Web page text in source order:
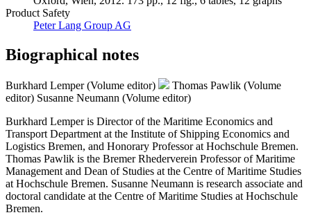
Product Safety
Peter Lang Group AG
Biographical notes
Burkhard Lemper (Volume editor)
Thomas Pawlik (Volume
editor) Susanne Neumann (Volume editor)
Burkhard Lemper is Director of the Maritime Economics and
Transport Department at the Institute of Shipping Economics and
Logistics Bremen, and Honorary Professor at Hochschule Bremen.
Thomas Pawlik is the Bremer Rhederverein Professor of Maritime
Management and Dean of Studies at the Centre of Maritime Studies
at Hochschule Bremen. Susanne Neumann is research associate and
doctoral candidate at the Centre of Maritime Studies at Hochschule
Bremen.